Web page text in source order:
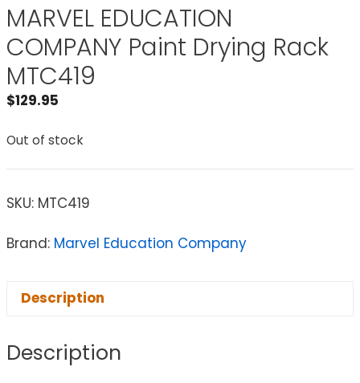
MARVEL EDUCATION
COMPANY Paint Drying Rack
MTC419
$129.95
Out of stock
SKU: MTC419
Brand: Marvel Education Company
Description
Description